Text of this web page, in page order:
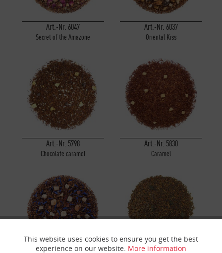
Art.-Nr. 6047
Secret of the Amazone
Art.-Nr. 6037
Oriental Kiss
Art.-Nr. 5798
Chocolate caramel
Art.-Nr. 5830
Caramel
Funktionale Active
This website uses cookies to ensure you get the best
experience on our website. More information